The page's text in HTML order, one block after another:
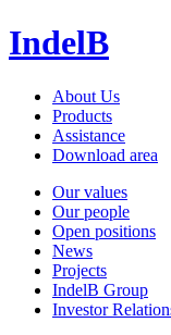
IndelB
About Us
Products
Assistance
Download area
Our values
Our people
Open positions
News
Projects
IndelB Group
Investor